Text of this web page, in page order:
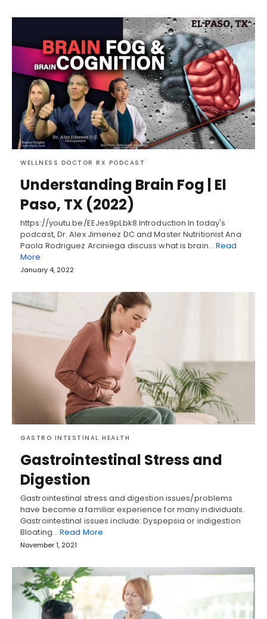
WELLNESS DOCTOR RX PODCAST
Understanding Brain Fog | El
Paso, TX (2022)
https://youtu.be/EEJes9pLbk8 Introduction In today's
podcast, Dr. Alex Jimenez DC and Master Nutritionist Ana
Paola Rodriguez Arciniega discuss what is brain… Read
More
January 4, 2022
GASTRO INTESTINAL HEALTH
Gastrointestinal Stress and
Digestion
Gastrointestinal stress and digestion issues/problems
have become a familiar experience for many individuals.
Gastrointestinal issues include: Dyspepsia or indigestion
Bloating… Read More
November 1, 2021